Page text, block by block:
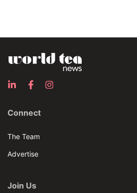
Connect
The Team
Advertise
Join Us